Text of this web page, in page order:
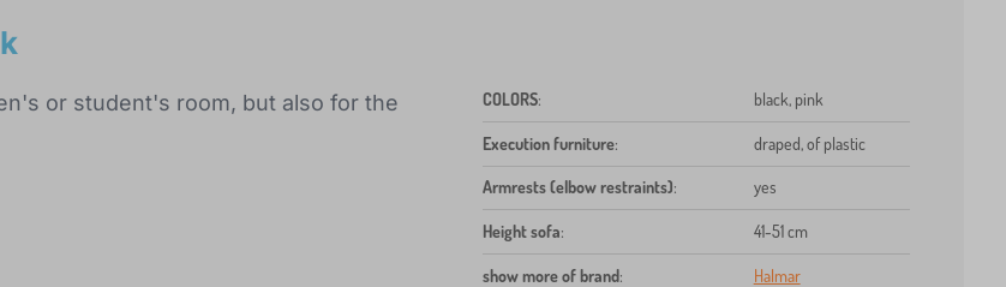
or student's room, but also for the
COLORS: black, pink
Execution furniture: draped, of plastic
Armrests (elbow restraints): yes
Height sofa: 41-51 cm
show more of brand: Halmar